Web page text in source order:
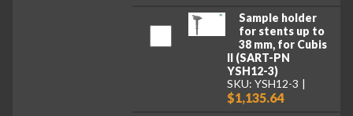
Sample holder
for stents up to
38 mm, for Cubis
II (SART-PN
YSH12-3)
SKU: YSH12-3
$1,135.64